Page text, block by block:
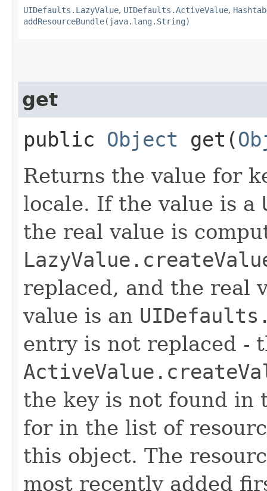
UIDefaults.LazyValue, UIDefaults.ActiveValue,
addResourceBundle(java.lang.String)
get
public Object get​(
Returns the value for
locale. If the value is a
the real value is
replaced, and the real
value is an
entry is not replaced -
the key is not found in
for in the list of
this object. The
most recently added